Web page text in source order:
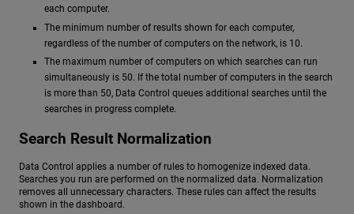
each computer.
The minimum number of results shown for each computer,
regardless of the number of computers on the network, is 10.
The maximum number of computers on which searches can run
simultaneously is 50. If the total number of computers in the search
is more than 50, Data Control queues additional searches until the
searches in progress complete.
Search Result Normalization
Data Control applies a number of rules to homogenize indexed data.
Searches you run are performed on the normalized data. Normalization
removes all unnecessary characters. These rules can affect the results
shown in the dashboard.